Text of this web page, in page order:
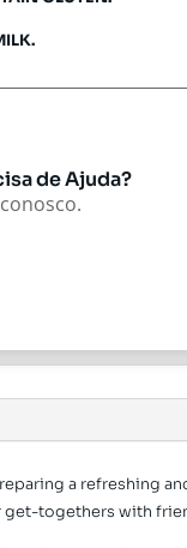
de Ajuda?
a refreshing
get-togethers with